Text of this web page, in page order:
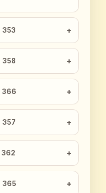
353
358
366
357
362
365